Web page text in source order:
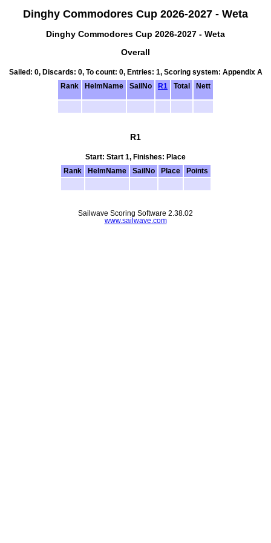
Dinghy Commodores Cup 2026-2027 - Weta
Dinghy Commodores Cup 2026-2027 - Weta
Overall
Sailed: 0, Discards: 0, To count: 0, Entries: 1, Scoring system: Appendix A
Rank
HelmName SailNo R1 Total Nett
R1
Start: Start 1, Finishes: Place
Rank
HelmName SailNo Place Points
Sailwave Scoring Software 2.38.02
www.sailwave.com